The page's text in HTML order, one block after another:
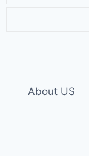
About US